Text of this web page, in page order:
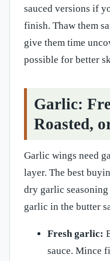
sauced versions if
finish. Thaw them
give them time
possible for better
Garlic:
Roasted,
Garlic wings need
layer. The best
dry garlic
garlic in the butter
Fresh garlic:
sauce. Mince